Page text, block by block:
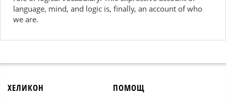
language, mind, and logic is, finally, an account of who
we are.
ХЕЛИКОН ПОМОЩ